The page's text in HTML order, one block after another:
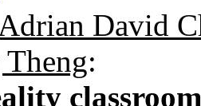
David
: